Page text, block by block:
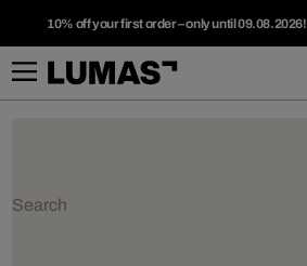
10% off your first order – only until 09.08.2026!